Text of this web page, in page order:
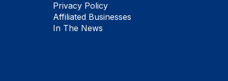
Privacy Policy
Affiliated Businesses
In The News